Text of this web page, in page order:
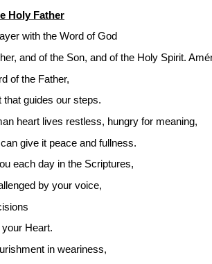
Holy Father
with the Word of God
and of the Son, and of the Holy Spirit.
of the Father,
that guides our steps.
heart lives restless, hungry for meaning,
give it peace and fullness.
each day in the Scriptures,
by your voice,
Heart.
in weariness,